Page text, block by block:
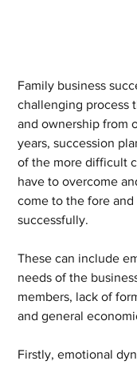
Family business
challenging process
and ownership from
years, succession
of the more difficult
have to overcome
come to the fore
successfully.
These can include
needs of the
members, lack of
and general
Firstly, emotional